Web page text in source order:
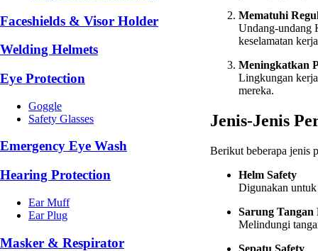
Faceshields & Visor Holder
Welding Helmets
Eye Protection
Goggle
Safety Glasses
Emergency Eye Wash
Hearing Protection
Ear Muff
Ear Plug
Masker & Respirator
Mematuhi
Undang-undang
keselamatan
Meningkatkan
Lingkungan
mereka.
Jenis-Jenis
Berikut beberapa jenis
Helm Safety
Digunakan
Sarung Tangan
Melindungi
Sepatu Safety